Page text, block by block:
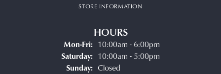
STORE INFORMATION
HOURS
Mon-Fri:Monday - Friday:
10:00am - 6:00pm
Saturday: 10:00am - 5:00pm
Sunday: Closed